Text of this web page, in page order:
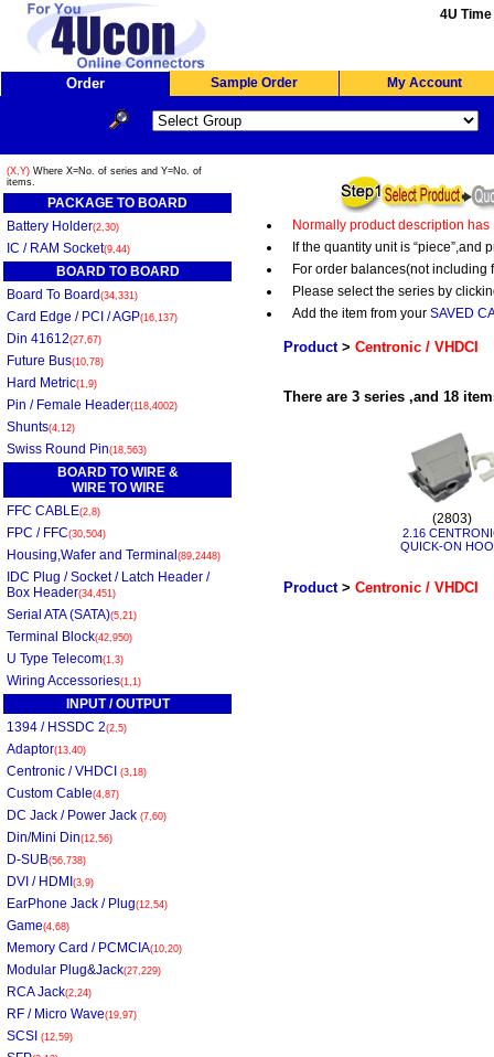
4U
Order Sample Order My Account
(X,Y) Where X=No. of series and Y=No. of
items.
PACKAGE TO BOARD
Battery Holder(2,30)
IC / RAM Socket(9,44)
BOARD TO BOARD
Board To Board (34,331)
Card Edge / PCI / AGP(16,137)
Din 41612(27,67)
Future Bus(10,78)
Hard Metric(1,9)
Pin / Female Header(118,4002)
Shunts(4,12)
Swiss Round Pin(18,563)
BOARD TO WIRE &
WIRE TO WIRE
FFC CABLE(2,8)
FPC / FFC(30,504)
Housing,Wafer and Terminal (89,2448)
IDC Plug / Socket / Latch Header /
Box Header(34,451)
Serial ATA (SATA)(5,21)
Terminal Block(42,950)
U Type Telecom(1,3)
Wiring Accessories(1,1)
INPUT / OUTPUT
1394 / HSSDC 2(2,5)
Adaptor(13,40)
Centronic / VHDCI (3,18)
Custom Cable(4,87)
DC Jack / Power Jack (7,60)
Din/Mini Din(12,56)
D-SUB(56,738)
DVI / HDMI (3,9)
EarPhone Jack / Plug(12,54)
Game(4,68)
Memory Card / PCMCIA(10,20)
Modular Plug&Jack(27,229)
RCA Jack(2,24)
RF / Micro Wave(19,97)
SCSI (12,59)
Normally product description
If the quantity unit is
For order balances(not
Please select the series by
Add the item from your SAVED
Product> Centronic / VHDCI
There are 3 series ,and 18
(2803)
2.16
QUICK-ON
Product> Centronic / VHDCI